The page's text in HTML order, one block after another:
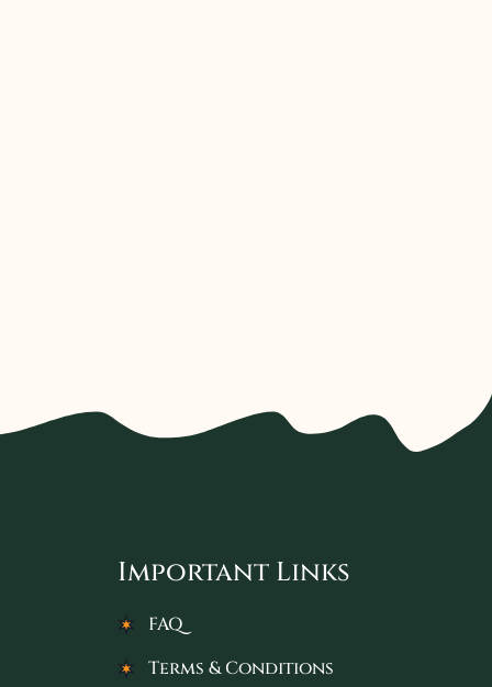
Important Links
FAQ
Terms & Conditions